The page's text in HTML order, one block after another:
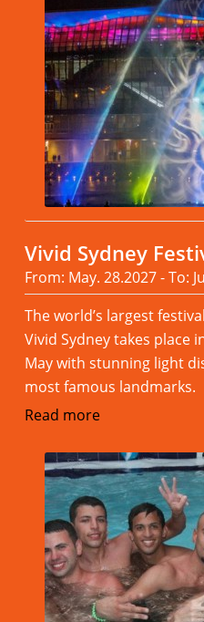
Vivid Sydney
From: May. 28.2027 - To:
The world’s largest
Vivid Sydney takes place
May with stunning light
most famous landmarks.
Read more